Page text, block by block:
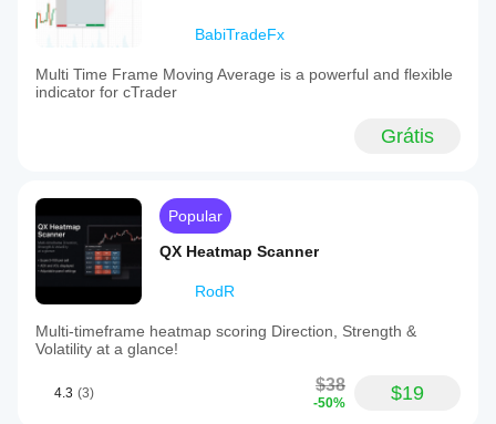
BabiTradeFx
Multi Time Frame Moving Average is a powerful and flexible
indicator for cTrader
Grátis
Popular
QX Heatmap Scanner
RodR
Multi-timeframe heatmap scoring Direction, Strength &
Volatility at a glance!
4.3 (3) $38
-50% $19